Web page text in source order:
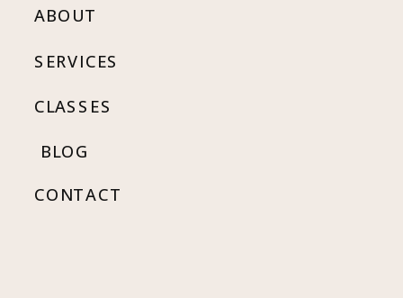
BLOG
CONTACT
SERVICES
ABOUT
CLASSES